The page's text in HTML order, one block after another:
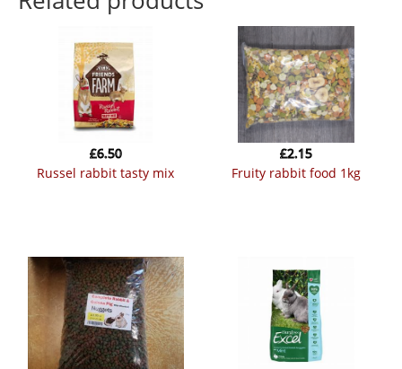
russel rabbit tasty mix
£6.50
fruity rabbit food 1kg
£2.15